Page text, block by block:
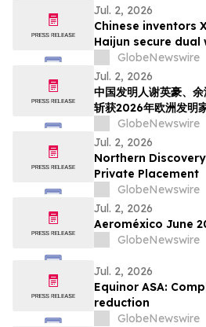
Jul. 2, 2026
Chinese inventors
Haijun secure
Inventor Award
recycling
GlobeNewswire
Jul. 2, 2026
中国发明人谢英豪、
斩获2026年欧洲发明
GlobeNewswire
Jul. 2, 2026
Northern
Private Placement
GlobeNewswire
Jul. 2, 2026
Aeroméxico June
GlobeNewswire
Jul. 2, 2026
Equinor ASA:
reduction
GlobeNewswire